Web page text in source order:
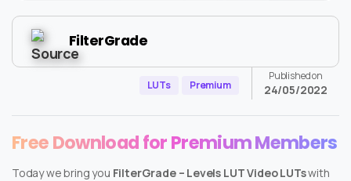
FilterGrade
LUTs Premium
Published on
24/05/2022
Free Download for Premium Members
Today we bring you FilterGrade – Levels LUT Video LUTswith